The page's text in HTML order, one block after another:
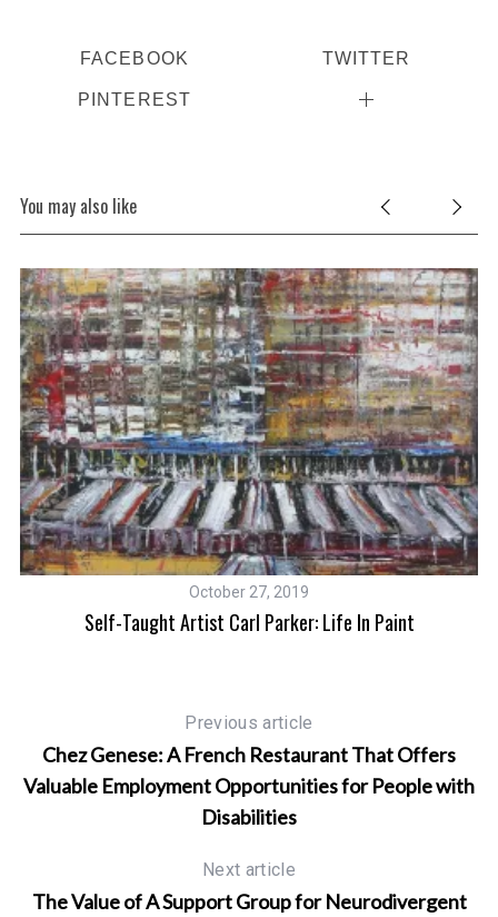
FACEBOOK TWITTER
PINTEREST
You may also like
October 27, 2019
Self-Taught Artist Carl Parker: Life In Paint
Previous article
Chez Genese: A French Restaurant That Offers
Valuable Employment Opportunities for People with
Disabilities
Next article
The Value of A Support Group for Neurodivergent